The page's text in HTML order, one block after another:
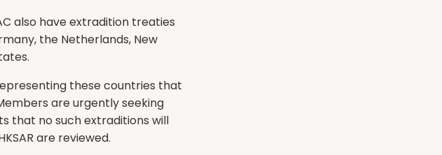
also have extradition treaties
the Netherlands, New
these countries that
are urgently seeking
that no such extraditions will
are reviewed.